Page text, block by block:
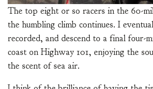
The top eight or so racers in the 60-
the humbling climb continues. I
recorded, and descend to a final four-
coast on Highway 101, enjoying the
the scent of sea air.